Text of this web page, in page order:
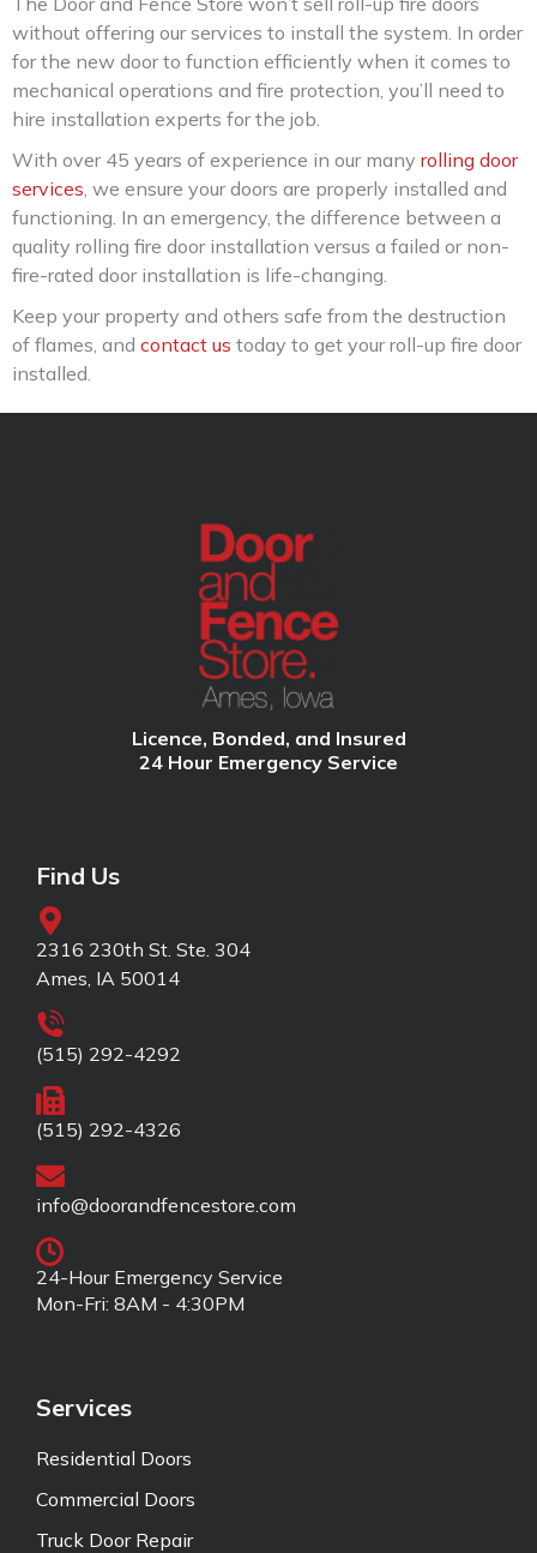
without offering our services to install the system. In order
for the new door to function efficiently when it comes to
mechanical operations and fire protection, you’ll need to
hire installation experts for the job.
With over 45 years of experience in our many rolling door
services, we ensure your doors are properly installed and
functioning. In an emergency, the difference between a
quality rolling fire door installation versus a failed or non-
fire-rated door installation is life-changing.
Keep your property and others safe from the destruction
of flames, and contact us today to get your roll-up fire door
installed.
Licence, Bonded, and Insured
24 Hour Emergency Service
Find Us
2316 230th St. Ste. 304
Ames, IA 50014
(515) 292-4292
(515) 292-4326
info@doorandfencestore.com
24-Hour Emergency Service
Mon-Fri: 8AM - 4:30PM
Services
Residential Doors
Commercial Doors
Truck Door Repair